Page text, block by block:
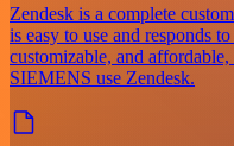
Zendesk is a complete
is easy to use and responds
customizable, and
SIEMENS use Zendesk.